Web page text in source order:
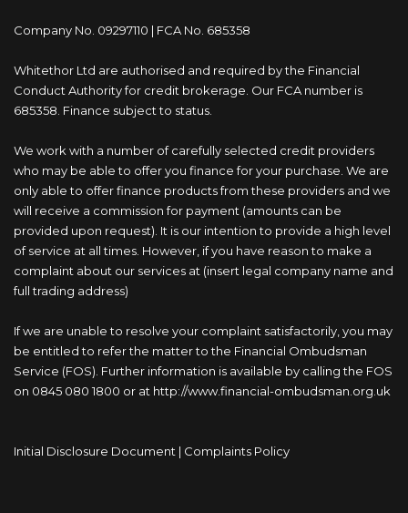
Company No. 09297110 | FCA No. 685358
Whitethor Ltd are authorised and required by the Financial
Conduct Authority for credit brokerage. Our FCA number is
685358. Finance subject to status.
We work with a number of carefully selected credit providers
who may be able to offer you finance for your purchase. We are
only able to offer finance products from these providers and we
will receive a commission for payment (amounts can be
provided upon request). It is our intention to provide a high level
of service at all times. However, if you have reason to make a
complaint about our services at (insert legal company name and
full trading address)
If we are unable to resolve your complaint satisfactorily, you may
be entitled to refer the matter to the Financial Ombudsman
Service (FOS). Further information is available by calling the FOS
on 0845 080 1800 or at http://www.financial-ombudsman.org.uk
Initial Disclosure Document | Complaints Policy